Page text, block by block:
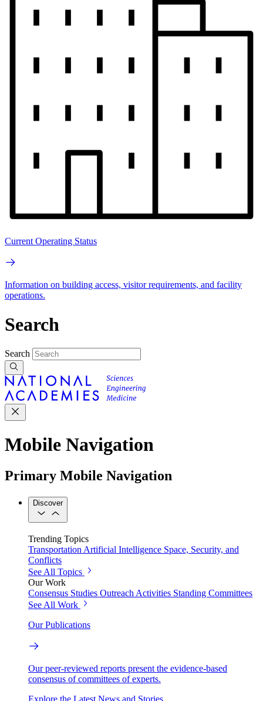
Current Operating Status
Information on building access, visitor requirements, and facility
operations.
Search
Search
Mobile Navigation
Primary Mobile Navigation
Discover
Trending Topics
Transportation Artificial Intelligence Space, Security, and
Conflicts
See All Topics
Our Work
Consensus Studies Outreach Activities Standing Committees
See All Work
Our Publications
Our peer-reviewed reports present the evidence-based
consensus of committees of experts.
Explore the Latest News and Stories